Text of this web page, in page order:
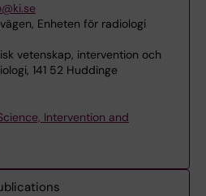
Enheten för radiologi
vetenskap, intervention och
141 52 Huddinge
Intervention and